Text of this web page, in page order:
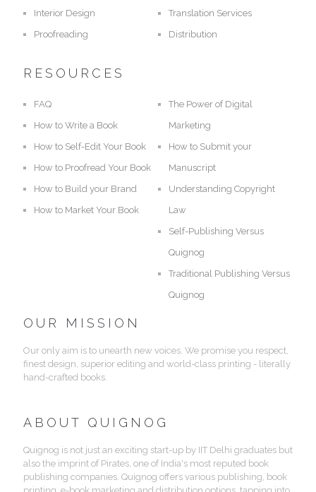
Interior Design
Proofreading
Translation Services
Distribution
RESOURCES
FAQ
How to Write a Book
How to Self-Edit Your Book
How to Proofread Your Book
How to Build your Brand
How to Market Your Book
The Power of Digital
Marketing
How to Submit your
Manuscript
Understanding Copyright
Law
Self-Publishing Versus
Quignog
Traditional Publishing Versus
Quignog
OUR MISSION
Our only aim is to unearth new voices. We promise you respect,
finest design, superior editing and world-class printing - literally
hand-crafted books.
ABOUT QUIGNOG
Quignog is not just an exciting start-up by IIT Delhi graduates but
also the imprint of Pirates, one of India's most reputed book
publishing companies. Quignog offers various publishing, book